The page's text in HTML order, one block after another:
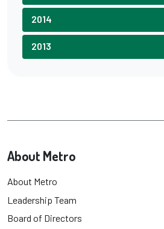
2014
2013
About Metro
About Metro
Leadership Team
Board of Directors